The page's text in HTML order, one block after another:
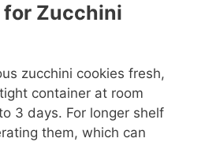
for Zucchini
zucchini cookies fresh,
container at room
3 days. For longer shelf
them, which can